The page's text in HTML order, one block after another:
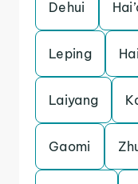
Dehui
Leping
Laiyang
Gaomi